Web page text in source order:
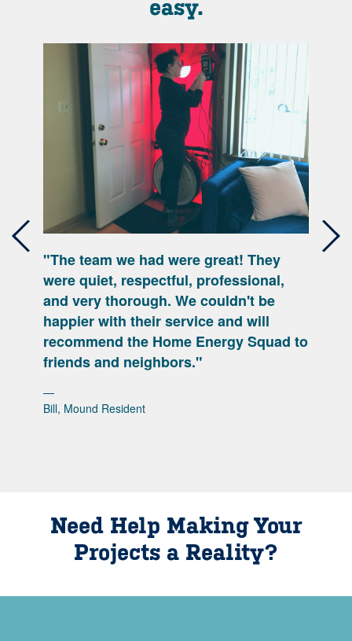
easy.
"The team we had were great! They
were quiet, respectful, professional,
and very thorough. We couldn't be
happier with their service and will
recommend the Home Energy Squad to
friends and neighbors."
Bill, Mound Resident
Previous
Need Help Making Your
Projects a Reality?